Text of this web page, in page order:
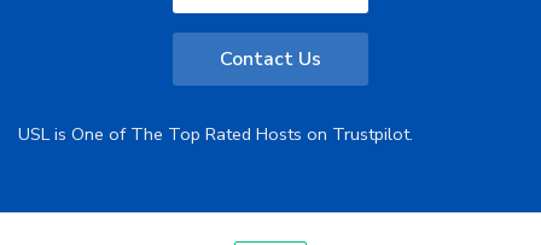
Contact Us
USL is One of The Top Rated Hosts on Trustpilot.